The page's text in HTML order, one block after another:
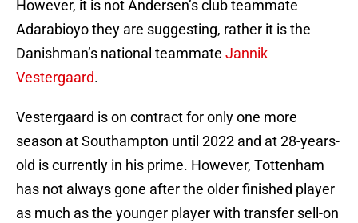
However, it is not Andersen’s club teammate
Adarabioyo they are suggesting, rather it is the
Danishman’s national teammate Jannik
Vestergaard.
Vestergaard is on contract for only one more
season at Southampton until 2022 and at 28-years-
old is currently in his prime. However, Tottenham
has not always gone after the older finished player
as much as the younger player with transfer sell-on